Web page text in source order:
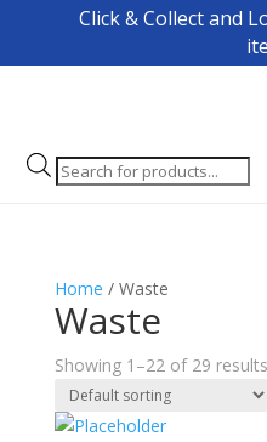
Click & Collect and
Products
search
Home / Waste
Waste
Showing 1–22 of 29 results